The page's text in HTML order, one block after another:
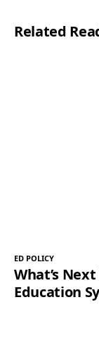
Related
ED POLICY
What’s
Education